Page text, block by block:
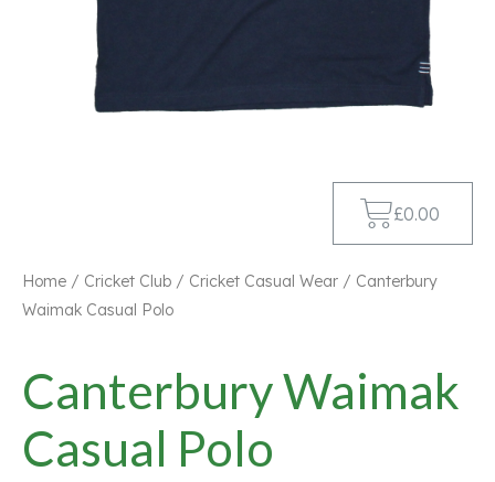
£0.00
Home / Cricket Club / Cricket Casual Wear / Canterbury
Waimak Casual Polo
Canterbury Waimak
Casual Polo